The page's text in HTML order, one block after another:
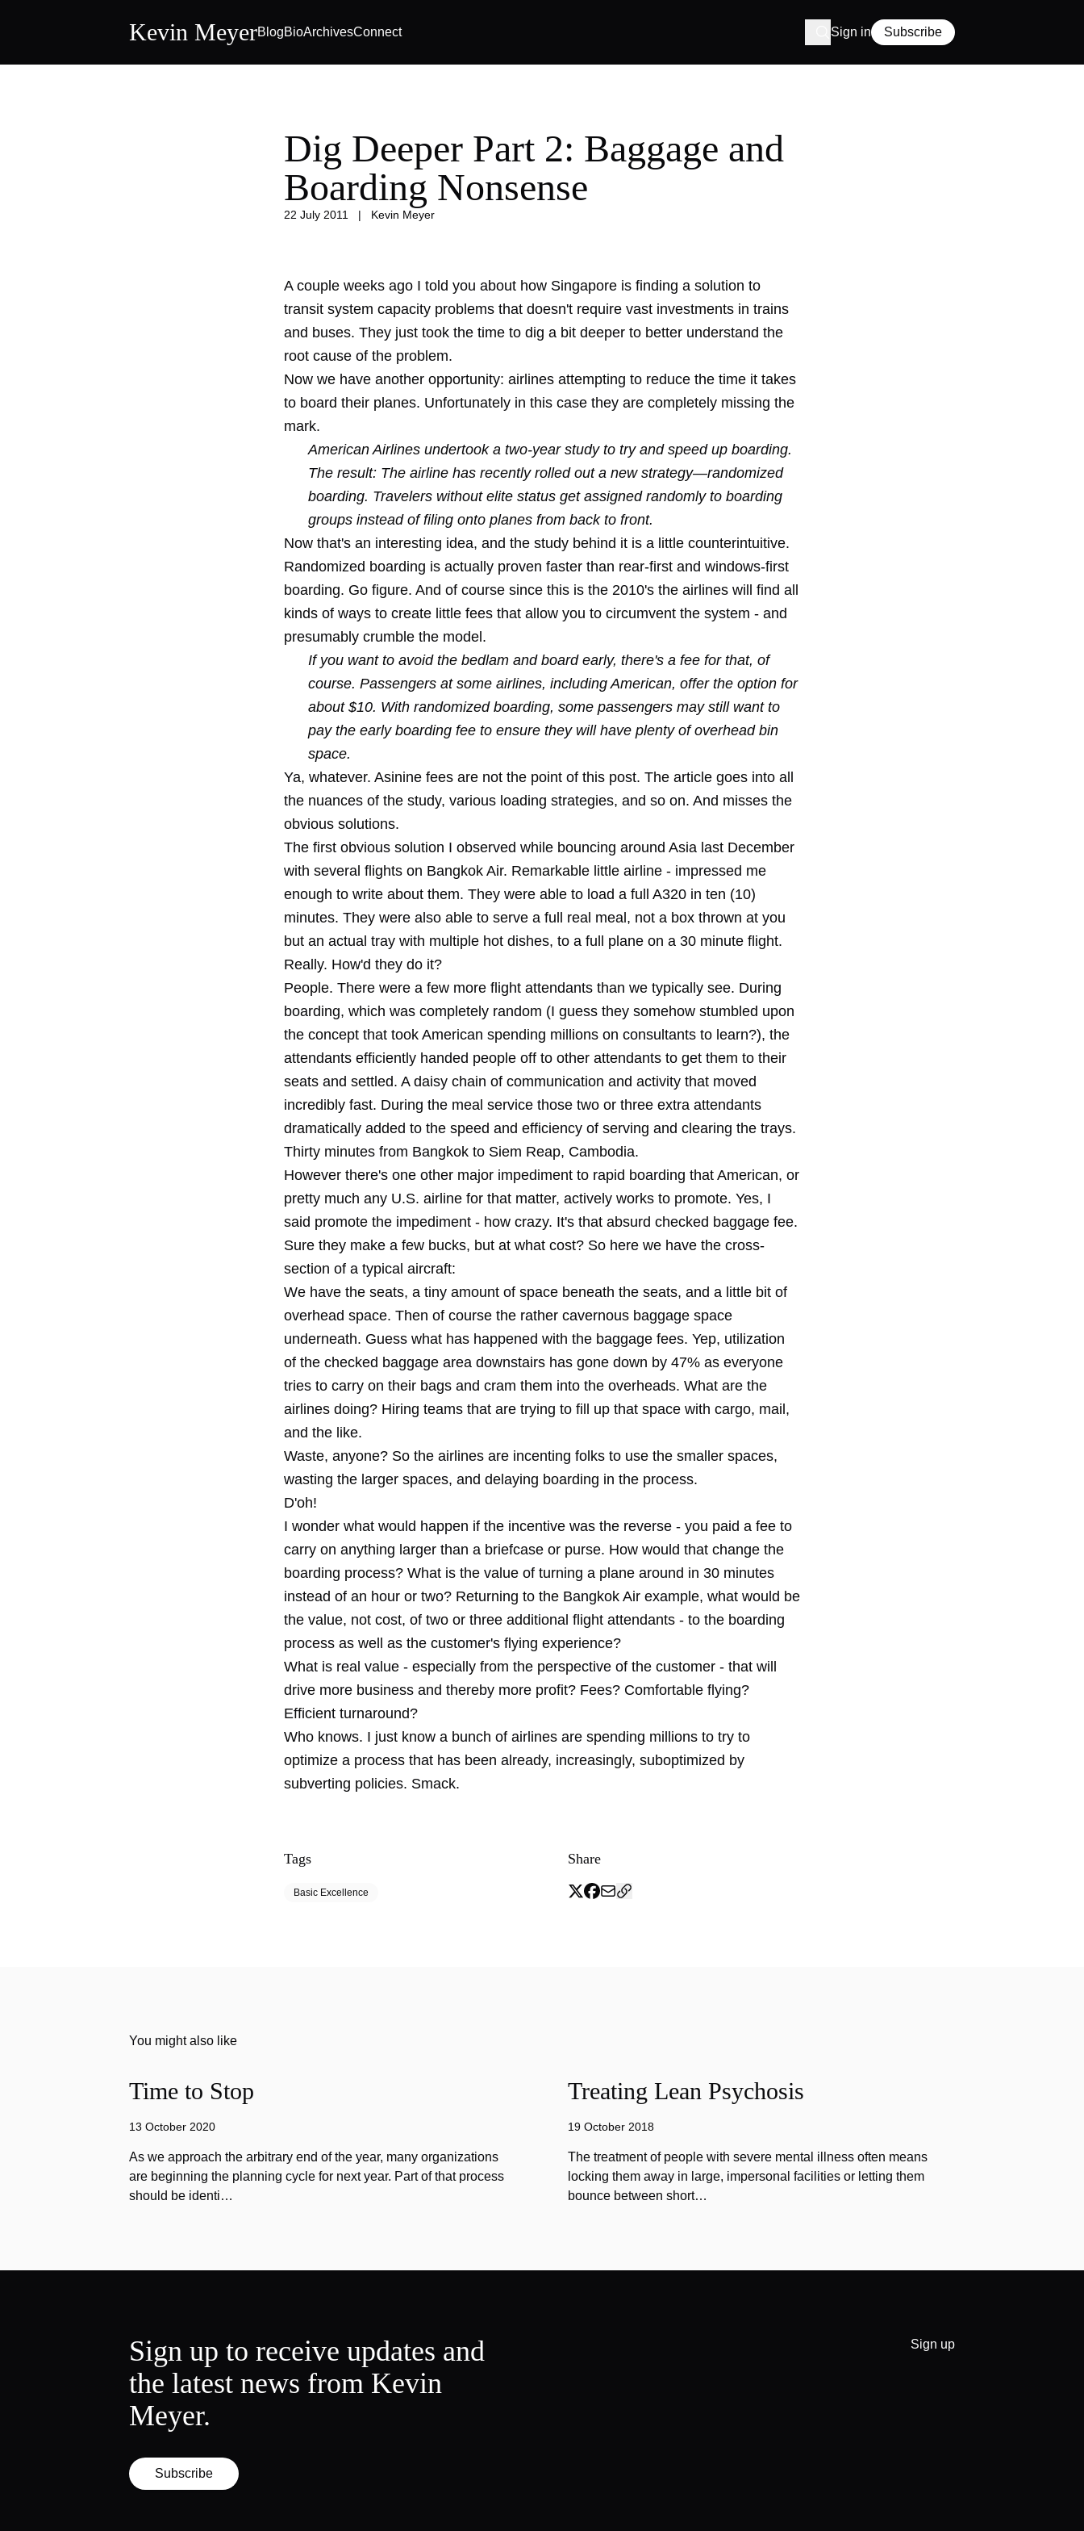
Kevin MeyerBlogBioArchivesConnect Sign in Subscribe
Dig Deeper Part 2: Baggage and
Boarding Nonsense
22 July 2011 | Kevin Meyer
A couple weeks ago I told you about how Singapore is finding a solution to
transit system capacity problems that doesn't require vast investments in trains
and buses. They just took the time to dig a bit deeper to better understand the
root cause of the problem.
Now we have another opportunity: airlines attempting to reduce the time it takes
to board their planes. Unfortunately in this case they are completely missing the
mark.
American Airlines undertook a two-year study to try and speed up boarding.
The result: The airline has recently rolled out a new strategy—randomized
boarding. Travelers without elite status get assigned randomly to boarding
groups instead of filing onto planes from back to front.
Now that's an interesting idea, and the study behind it is a little counterintuitive.
Randomized boarding is actually proven faster than rear-first and windows-first
boarding. Go figure. And of course since this is the 2010's the airlines will find all
kinds of ways to create little fees that allow you to circumvent the system - and
presumably crumble the model.
If you want to avoid the bedlam and board early, there's a fee for that, of
course. Passengers at some airlines, including American, offer the option for
about $10. With randomized boarding, some passengers may still want to
pay the early boarding fee to ensure they will have plenty of overhead bin
space.
Ya, whatever. Asinine fees are not the point of this post. The article goes into all
the nuances of the study, various loading strategies, and so on. And misses the
obvious solutions.
The first obvious solution I observed while bouncing around Asia last December
with several flights on Bangkok Air. Remarkable little airline - impressed me
enough to write about them. They were able to load a full A320 in ten (10)
minutes. They were also able to serve a full real meal, not a box thrown at you
but an actual tray with multiple hot dishes, to a full plane on a 30 minute flight.
Really. How'd they do it?
People. There were a few more flight attendants than we typically see. During
boarding, which was completely random (I guess they somehow stumbled upon
the concept that took American spending millions on consultants to learn?), the
attendants efficiently handed people off to other attendants to get them to their
seats and settled. A daisy chain of communication and activity that moved
incredibly fast. During the meal service those two or three extra attendants
dramatically added to the speed and efficiency of serving and clearing the trays.
Thirty minutes from Bangkok to Siem Reap, Cambodia.
However there's one other major impediment to rapid boarding that American, or
pretty much any U.S. airline for that matter, actively works to promote. Yes, I
said promote the impediment - how crazy. It's that absurd checked baggage fee.
Sure they make a few bucks, but at what cost? So here we have the cross-
section of a typical aircraft:
We have the seats, a tiny amount of space beneath the seats, and a little bit of
overhead space. Then of course the rather cavernous baggage space
underneath. Guess what has happened with the baggage fees. Yep, utilization
of the checked baggage area downstairs has gone down by 47% as everyone
tries to carry on their bags and cram them into the overheads. What are the
airlines doing? Hiring teams that are trying to fill up that space with cargo, mail,
and the like.
Waste, anyone? So the airlines are incenting folks to use the smaller spaces,
wasting the larger spaces, and delaying boarding in the process.
D'oh!
I wonder what would happen if the incentive was the reverse - you paid a fee to
carry on anything larger than a briefcase or purse. How would that change the
boarding process? What is the value of turning a plane around in 30 minutes
instead of an hour or two? Returning to the Bangkok Air example, what would be
the value, not cost, of two or three additional flight attendants - to the boarding
process as well as the customer's flying experience?
What is real value - especially from the perspective of the customer - that will
drive more business and thereby more profit? Fees? Comfortable flying?
Efficient turnaround?
Who knows. I just know a bunch of airlines are spending millions to try to
optimize a process that has been already, increasingly, suboptimized by
subverting policies. Smack.
Tags
Basic Excellence
Share
You might also like
Time to Stop
13 October 2020
As we approach the arbitrary end of the year, many organizations
are beginning the planning cycle for next year. Part of that process
should be identi…
Treating Lean Psychosis
19 October 2018
The treatment of people with severe mental illness often means
locking them away in large, impersonal facilities or letting them
bounce between short…
Sign up to receive updates and
the latest news from Kevin
Meyer.
Subscribe
Sign up